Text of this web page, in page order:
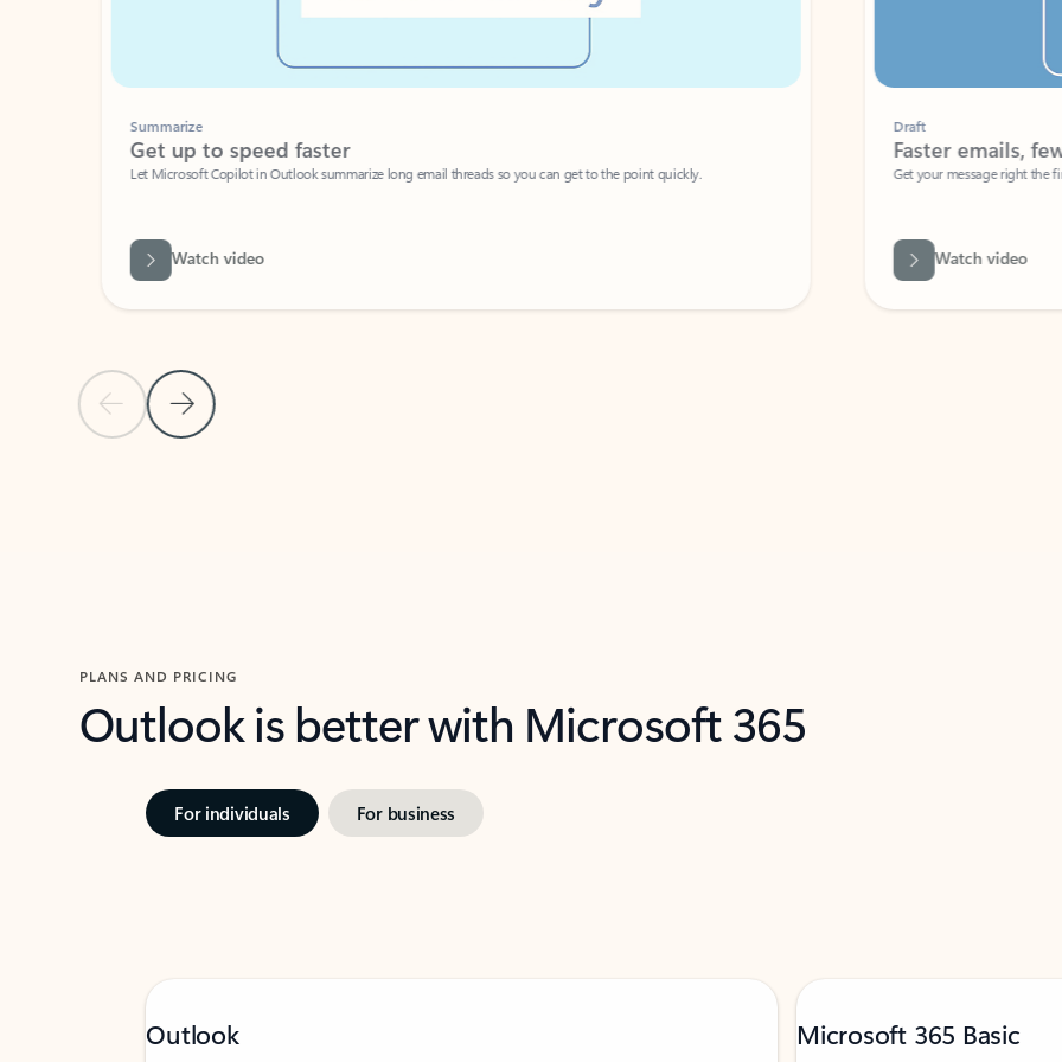
Previous Slide
Next Slide
Summarize
Get up to speed faster ​
Let Microsoft Copilot in Outlook summarize long email threads so you can get to the point quickly.
Watch video
Faster emails, fewer
Get your message right the first time
Watch video
PLANS AND PRICING
Outlook is better with Microsoft 365
For individuals For business
Outlook Microsoft 365 Basic